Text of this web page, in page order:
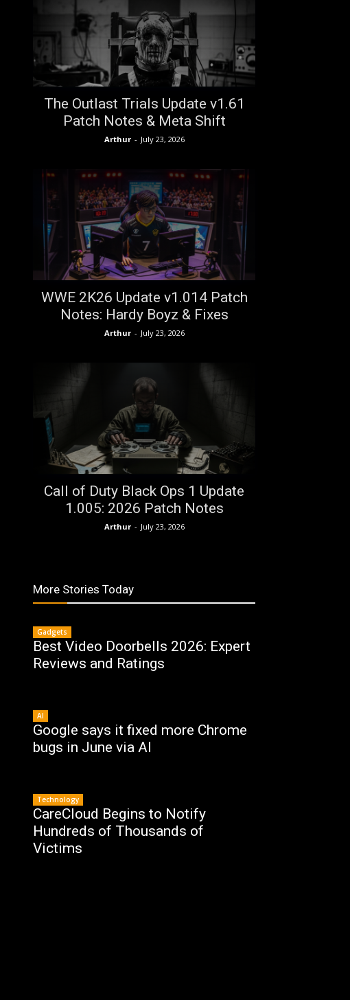
The Outlast Trials Update v1.61
Patch Notes & Meta Shift
Arthur - July 23, 2026
WWE 2K26 Update v1.014 Patch
Notes: Hardy Boyz & Fixes
Arthur - July 23, 2026
Call of Duty Black Ops 1 Update
1.005: 2026 Patch Notes
Arthur - July 23, 2026
More Stories Today
Gadgets
Best Video Doorbells 2026: Expert
Reviews and Ratings
AI
Google says it fixed more Chrome
bugs in June via AI
Technology
CareCloud Begins to Notify
Hundreds of Thousands of
Victims